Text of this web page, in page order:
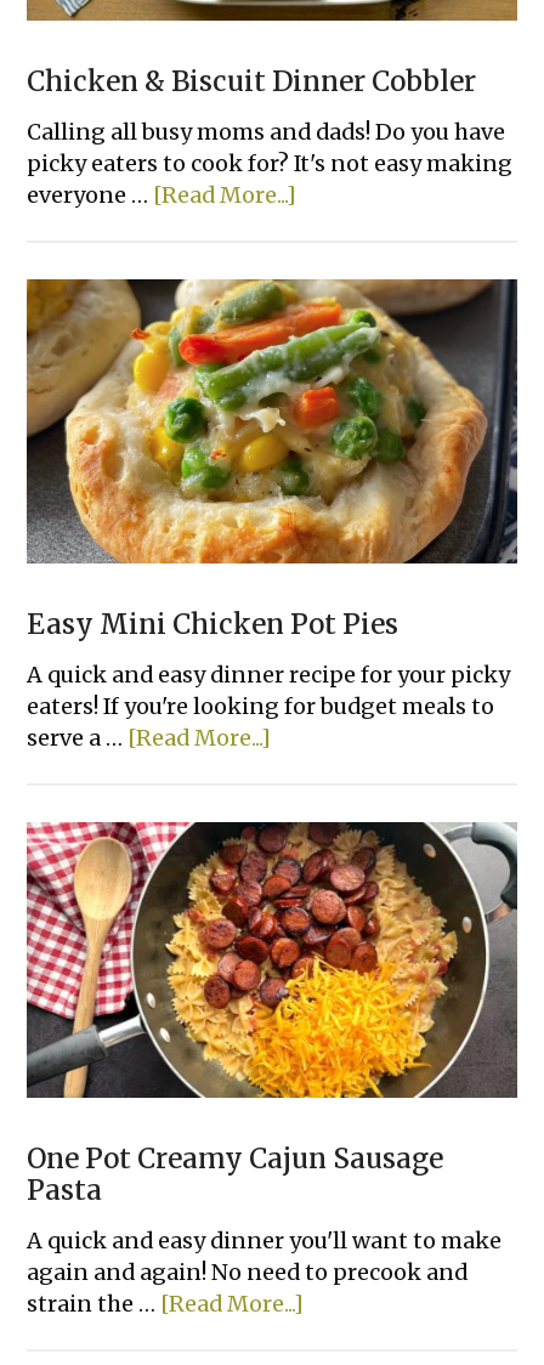
Chicken & Biscuit Dinner Cobbler
Calling all busy moms and dads! Do you have
picky eaters to cook for? It's not easy making
everyone … [Read More...]
Biscuit
Dinner
Cobbler
Easy Mini Chicken Pot Pies
A quick and easy dinner recipe for your picky
eaters! If you're looking for budget meals to
serve a … [Read More...]
Chicken
Pot
Pies
One Pot Creamy Cajun Sausage
Pasta
A quick and easy dinner you'll want to make
again and again! No need to precook and
strain the … [Read More...]